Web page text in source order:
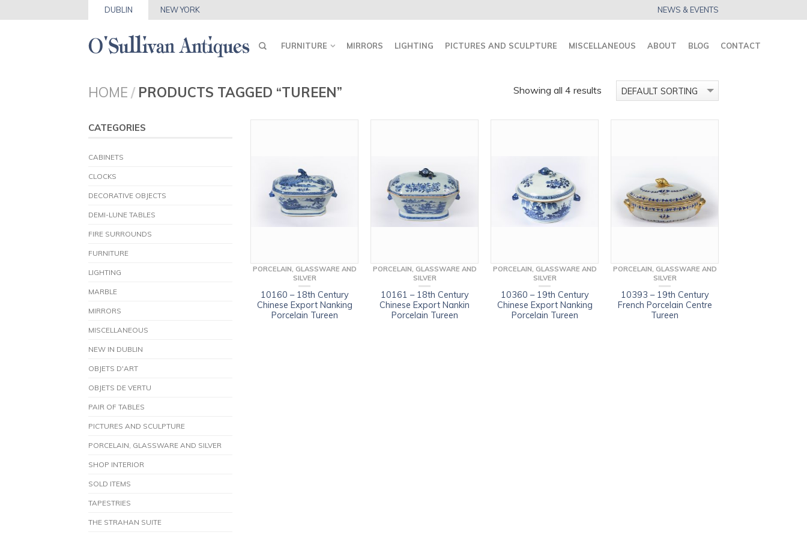
NEWS & EVENTS
DUBLIN NEW YORK
FURNITURE MIRRORS LIGHTING PICTURES AND SCULPTURE MISCELLANEOUS ABOUT BLOG CONTACT
HOME / PRODUCTS TAGGED “TUREEN” Showing all 4 results
PORCELAIN, GLASSWARE AND
SILVER
10160 – 18th Century
Chinese Export Nanking
Porcelain Tureen
PORCELAIN, GLASSWARE AND
SILVER
10161 – 18th Century
Chinese Export Nankin
Porcelain Tureen
PORCELAIN, GLASSWARE AND
SILVER
10360 – 19th Century
Chinese Export Nanking
Porcelain Tureen
PORCELAIN, GLASSWARE AND
SILVER
10393 – 19th Century
French Porcelain Centre
Tureen
CATEGORIES
CABINETS
CLOCKS
DECORATIVE OBJECTS
DEMI-LUNE TABLES
FIRE SURROUNDS
FURNITURE
LIGHTING
MARBLE
MIRRORS
MISCELLANEOUS
NEW IN DUBLIN
OBJETS D'ART
OBJETS DE VERTU
PAIR OF TABLES
PICTURES AND SCULPTURE
PORCELAIN, GLASSWARE AND SILVER
SHOP INTERIOR
SOLD ITEMS
TAPESTRIES
THE STRAHAN SUITE